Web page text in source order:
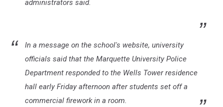
administrators said.
In a message on the school's website, university
officials said that the Marquette University Police
Department responded to the Wells Tower residence
hall early Friday afternoon after students set off a
commercial firework in a room.